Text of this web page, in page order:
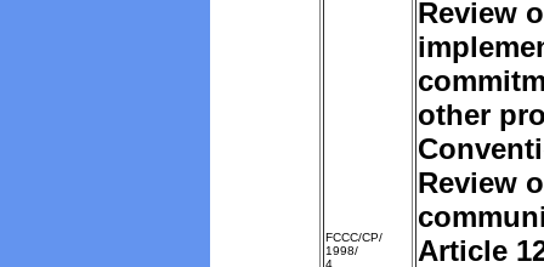
FCCC/CP/
1998/
4
Review
other
Review
Article